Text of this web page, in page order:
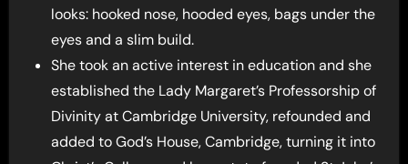
looks: hooked nose, hooded eyes, bags under the
eyes and a slim build.
She took an active interest in education and she
established the Lady Margaret’s Professorship of
Divinity at Cambridge University, refounded and
added to God’s House, Cambridge, turning it into